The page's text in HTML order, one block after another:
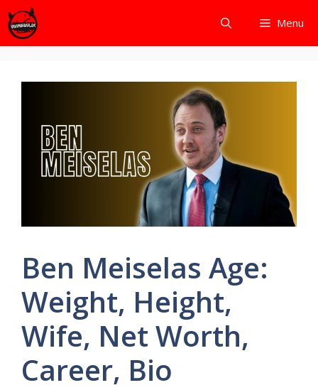
Skip
to
content
Menu
Ben Meiselas Age:
Weight, Height,
Wife, Net Worth,
Career, Bio